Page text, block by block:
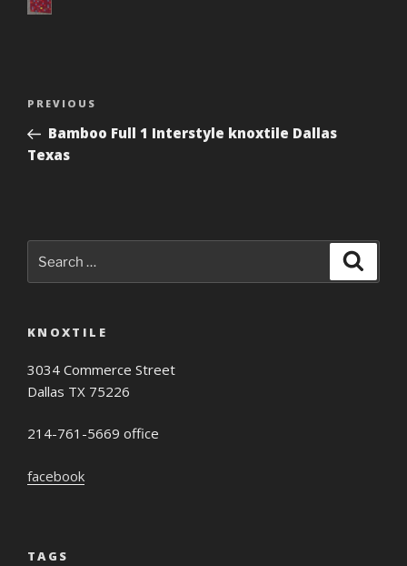
Previous
Post
PREVIOUS
Bamboo Full 1 Interstyle knoxtile Dallas
Texas
for:
KNOXTILE
3034 Commerce Street
Dallas TX 75226
214-761-5669 office
facebook
TAGS